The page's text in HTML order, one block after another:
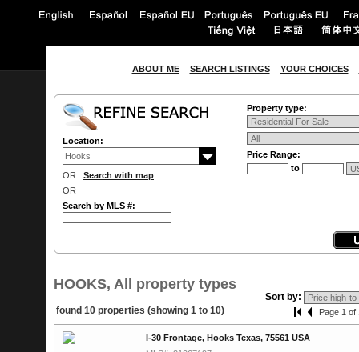
ABOUT ME SEARCH LISTINGS YOUR CHOICES
Location:
OR Search with map
OR
Search by MLS #:
Property type:
Price Range:
to
HOOKS, All property types
Sort by:
found 10 properties (showing 1 to 10)
Page 1 of
I-30 Frontage, Hooks Texas, 75561 USA